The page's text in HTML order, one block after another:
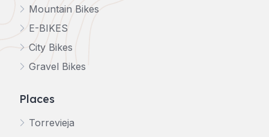
Mountain Bikes
E-BIKES
City Bikes
Gravel Bikes
Places
Torrevieja